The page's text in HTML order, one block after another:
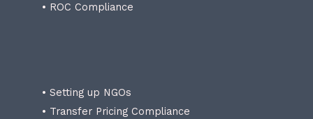
• ROC Compliance
• Setting up NGOs
• Transfer Pricing Compliance